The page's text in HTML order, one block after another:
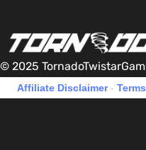
© 2025
Affiliate Disclaimer-